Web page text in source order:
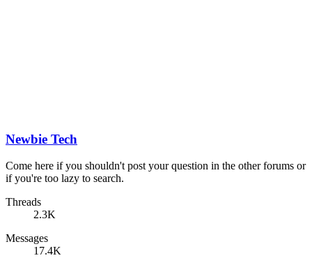
Newbie Tech
Come here if you shouldn't post your question in the other forums or
if you're too lazy to search.
Threads
2.3K
Messages
17.4K